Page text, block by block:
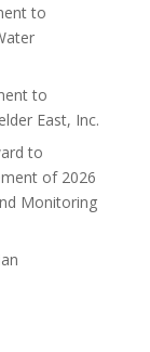
to
to
East, Inc.
to
of 2026
Monitoring